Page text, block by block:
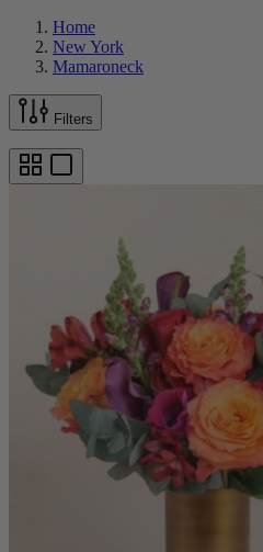
Home
New York
Mamaroneck
Filters